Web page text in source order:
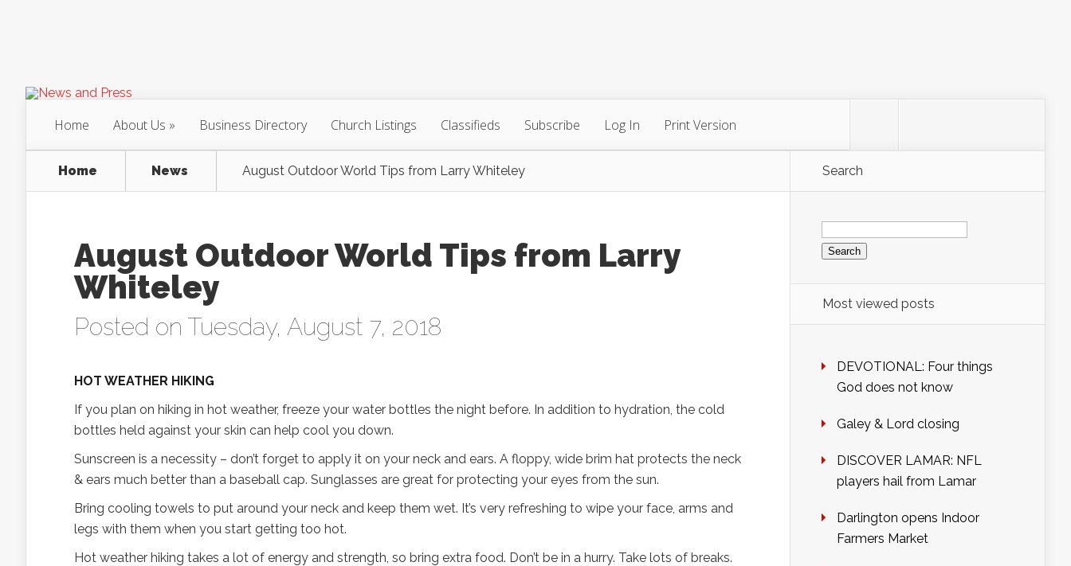
Home About Us Business Directory Church Listings Classifieds Subscribe Log In Print Version
Home News August Outdoor World Tips from Larry Whiteley
August Outdoor World Tips from Larry
Whiteley
Posted on Tuesday, August 7, 2018
HOT WEATHER HIKING
If you plan on hiking in hot weather, freeze your water bottles the night before. In addition to hydration, the cold
bottles held against your skin can help cool you down.
Sunscreen is a necessity – don’t forget to apply it on your neck and ears. A floppy, wide brim hat protects the neck
& ears much better than a baseball cap. Sunglasses are great for protecting your eyes from the sun.
Bring cooling towels to put around your neck and keep them wet. It’s very refreshing to wipe your face, arms and
legs with them when you start getting too hot.
Hot weather hiking takes a lot of energy and strength, so bring extra food. Don’t be in a hurry. Take lots of breaks.
Search
Search
for:
Most viewed posts
DEVOTIONAL: Four things
God does not know
Galey & Lord closing
DISCOVER LAMAR: NFL
players hail from Lamar
Darlington opens Indoor
Farmers Market